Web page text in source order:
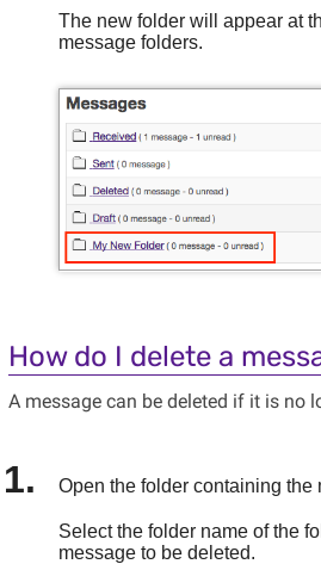
The new folder will appear at
message folders.
How do I delete a
A message can be deleted if it is no
Open the folder containing the
Select the folder name of the
message to be deleted.